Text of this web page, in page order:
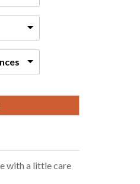
with a little care